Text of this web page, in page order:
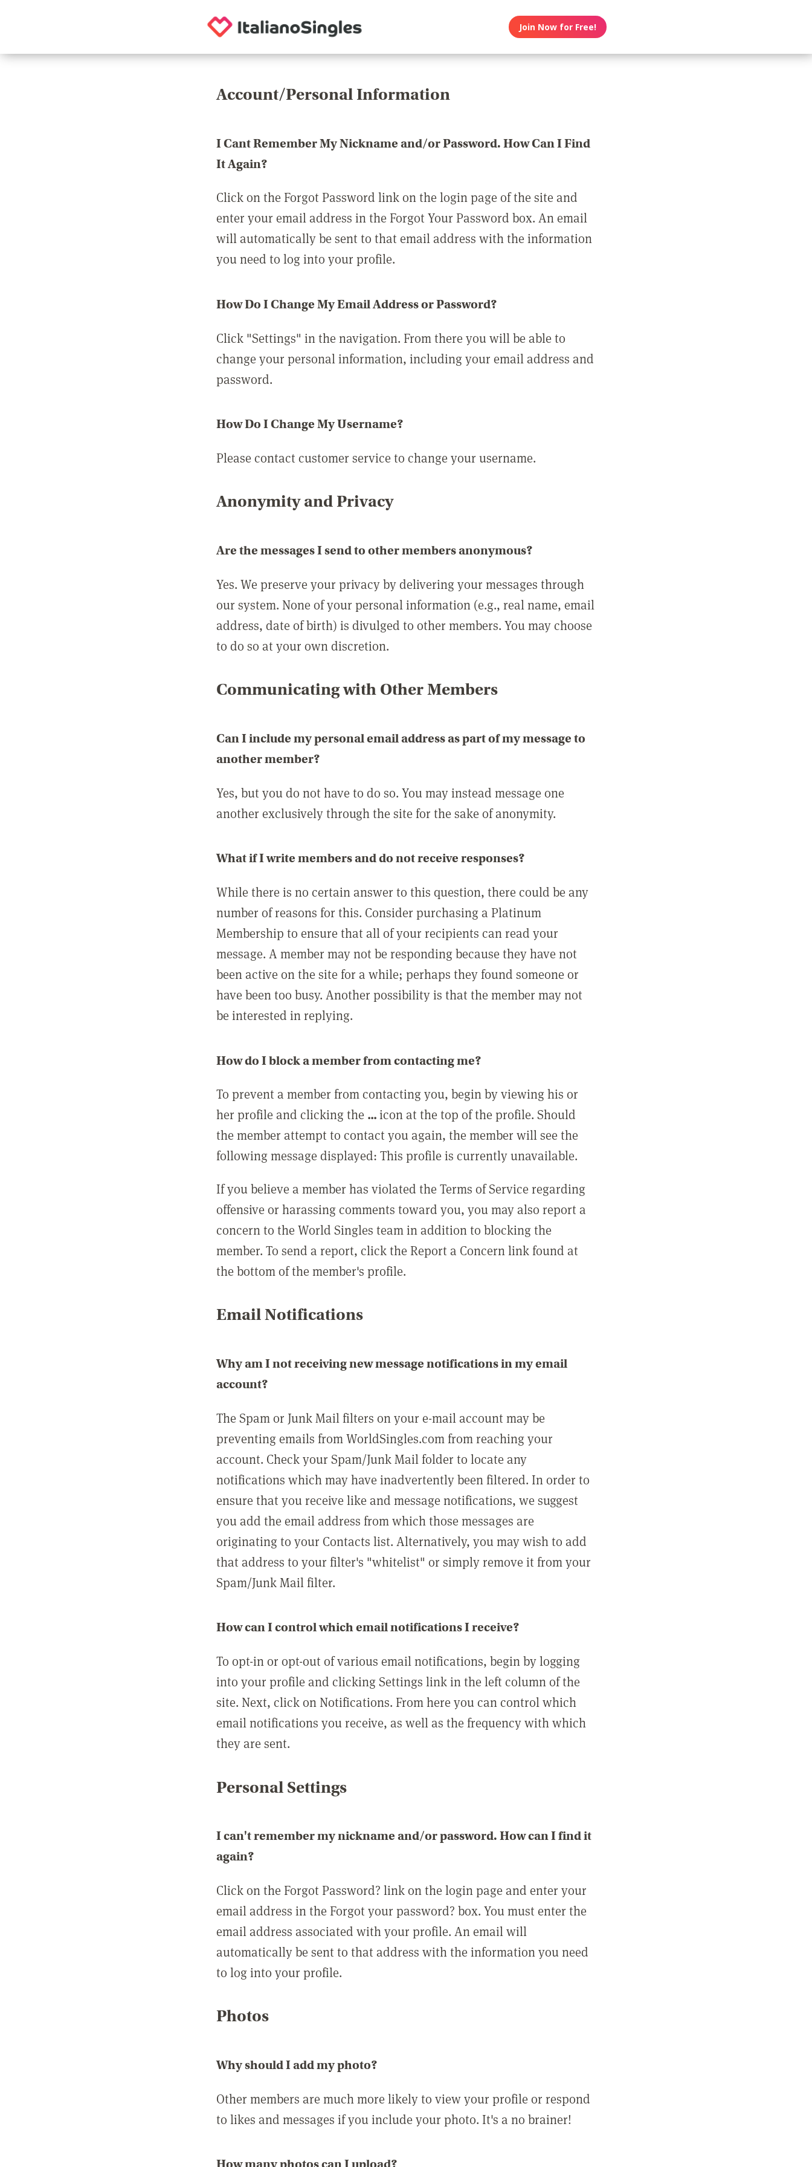
Join Now for Free!
Account/Personal Information
I Cant Remember My Nickname and/or Password. How Can I Find
It Again?
Click on the Forgot Password link on the login page of the site and
enter your email address in the Forgot Your Password box. An email
will automatically be sent to that email address with the information
you need to log into your profile.
How Do I Change My Email Address or Password?
Click "Settings" in the navigation. From there you will be able to
change your personal information, including your email address and
password.
How Do I Change My Username?
Please contact customer service to change your username.
Anonymity and Privacy
Are the messages I send to other members anonymous?
Yes. We preserve your privacy by delivering your messages through
our system. None of your personal information (e.g., real name, email
address, date of birth) is divulged to other members. You may choose
to do so at your own discretion.
Communicating with Other Members
Can I include my personal email address as part of my message to
another member?
Yes, but you do not have to do so. You may instead message one
another exclusively through the site for the sake of anonymity.
What if I write members and do not receive responses?
While there is no certain answer to this question, there could be any
number of reasons for this. Consider purchasing a Platinum
Membership to ensure that all of your recipients can read your
message. A member may not be responding because they have not
been active on the site for a while; perhaps they found someone or
have been too busy. Another possibility is that the member may not
be interested in replying.
How do I block a member from contacting me?
To prevent a member from contacting you, begin by viewing his or
her profile and clicking the ...icon at the top of the profile. Should
the member attempt to contact you again, the member will see the
following message displayed: This profile is currently unavailable.
If you believe a member has violated the Terms of Service regarding
offensive or harassing comments toward you, you may also report a
concern to the World Singles team in addition to blocking the
member. To send a report, click the Report a Concern link found at
the bottom of the member's profile.
Email Notifications
Why am I not receiving new message notifications in my email
account?
The Spam or Junk Mail filters on your e-mail account may be
preventing emails from WorldSingles.com from reaching your
account. Check your Spam/Junk Mail folder to locate any
notifications which may have inadvertently been filtered. In order to
ensure that you receive like and message notifications, we suggest
you add the email address from which those messages are
originating to your Contacts list. Alternatively, you may wish to add
that address to your filter's "whitelist" or simply remove it from your
Spam/Junk Mail filter.
How can I control which email notifications I receive?
To opt-in or opt-out of various email notifications, begin by logging
into your profile and clicking Settings link in the left column of the
site. Next, click on Notifications. From here you can control which
email notifications you receive, as well as the frequency with which
they are sent.
Personal Settings
I can't remember my nickname and/or password. How can I find it
again?
Click on the Forgot Password? link on the login page and enter your
email address in the Forgot your password? box. You must enter the
email address associated with your profile. An email will
automatically be sent to that address with the information you need
to log into your profile.
Photos
Why should I add my photo?
Other members are much more likely to view your profile or respond
to likes and messages if you include your photo. It's a no brainer!